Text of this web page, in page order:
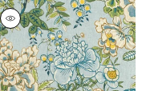
PEONY GARDEN
Print Fabric|Spa
Blue
+1